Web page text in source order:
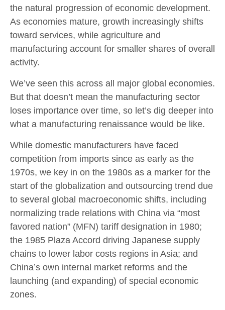
the natural progression of economic development.
As economies mature, growth increasingly shifts
toward services, while agriculture and
manufacturing account for smaller shares of overall
activity.
We’ve seen this across all major global economies.
But that doesn’t mean the manufacturing sector
loses importance over time, so let’s dig deeper into
what a manufacturing renaissance would be like.
While domestic manufacturers have faced
competition from imports since as early as the
1970s, we key in on the 1980s as a marker for the
start of the globalization and outsourcing trend due
to several global macroeconomic shifts, including
normalizing trade relations with China via “most
favored nation” (MFN) tariff designation in 1980;
the 1985 Plaza Accord driving Japanese supply
chains to lower labor costs regions in Asia; and
China’s own internal market reforms and the
launching (and expanding) of special economic
zones.